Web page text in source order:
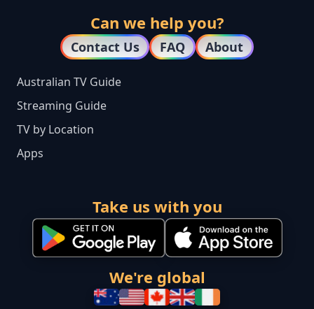
Can we help you?
Contact Us FAQ About
Australian TV Guide
Streaming Guide
TV by Location
Apps
Take us with you
We're global